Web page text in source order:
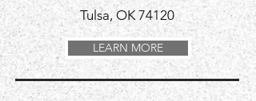
Tulsa, OK 74120
LEARN MORE